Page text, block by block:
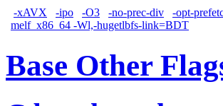
-xAVX -ipo -O3 -no-prec-div -opt-
melf_x86_64 -Wl,-hugetlbfs-link=BDT
Base Other